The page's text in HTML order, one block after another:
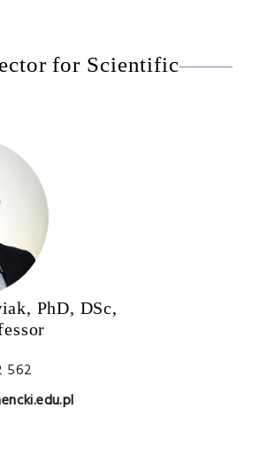
for Scientific
PhD, DSc,
562